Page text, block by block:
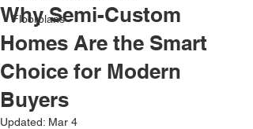
Floorplans
Why Semi-Custom
Homes Are the Smart
Choice for Modern
Buyers
Updated: Mar 4